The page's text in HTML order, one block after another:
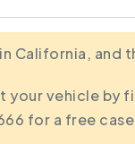
California, and
your vehicle by
for a free